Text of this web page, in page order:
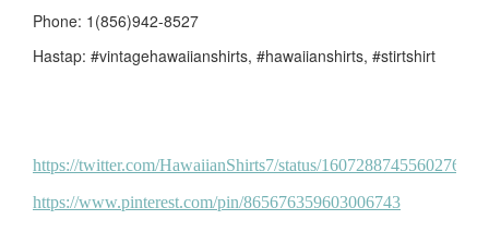
Phone: 1(856)942-8527
Hastap: #vintagehawaiianshirts, #hawaiianshirts, #stirtshirt